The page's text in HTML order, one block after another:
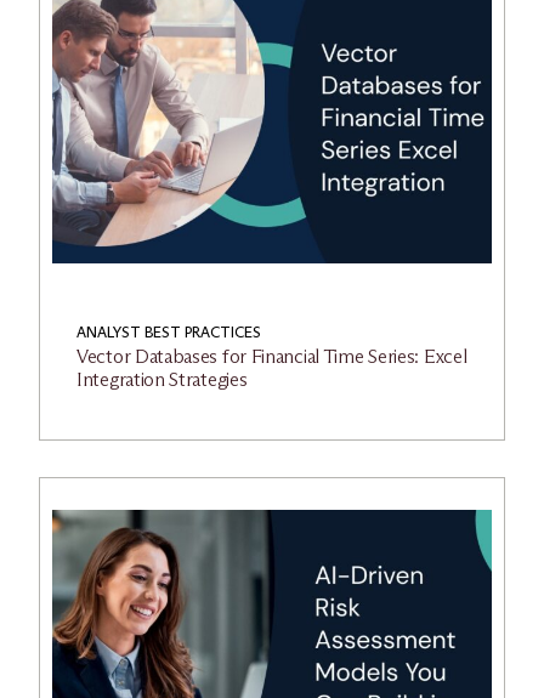
ANALYST BEST PRACTICES
Vector Databases for Financial Time Series: Excel
Integration Strategies